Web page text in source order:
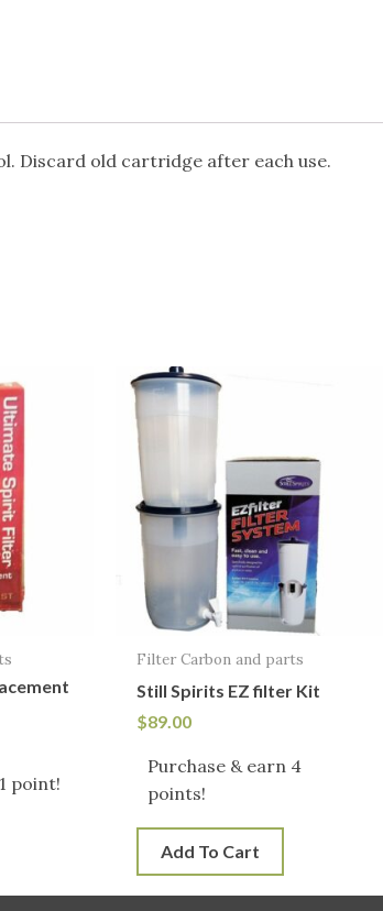
Discard old cartridge after each use.
point!
Filter Carbon and parts
Still Spirits EZ filter Kit
$89.00
Purchase & earn 4
points!
Add To Cart